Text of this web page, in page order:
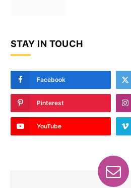
STAY IN TOUCH
Facebook
Pinterest
YouTube